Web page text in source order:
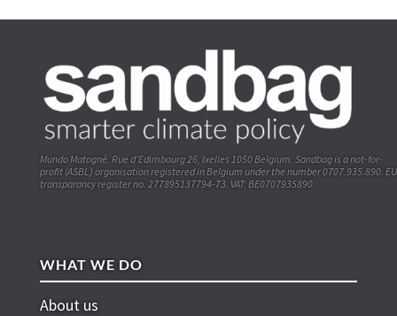
Mundo Matogné. Rue d’Edimbourg 26, Ixelles 1050 Belgium. Sandbag is a not-for-
profit (ASBL) organisation registered in Belgium under the number 0707.935.890. EU
transparancy register no. 277895137794-73. VAT: BE0707935890
WHAT WE DO
About us